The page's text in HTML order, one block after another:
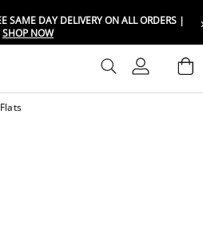
SAME DAY DELIVERY ON ALL ORDERS |
SHOP NOW
Sign In
Flats
your location
Set your shipping and language
your location
Set your shipping and language